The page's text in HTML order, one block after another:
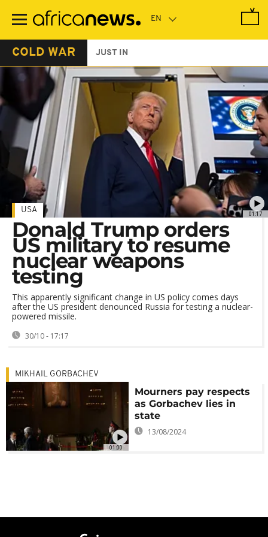
main
COLD WAR JUST IN
01:17
USA
Donald Trump orders
US military to resume
nuclear weapons
testing
This apparently significant change in US policy comes days
after the US president denounced Russia for testing a nuclear-
powered missile.
30/10 - 17:17
01:00
MIKHAIL GORBACHEV
Mourners pay respects
as Gorbachev lies in
state
13/08/2024